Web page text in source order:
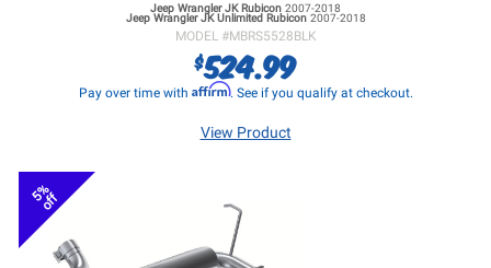
Jeep Wrangler JKRubicon 2007-2018
Jeep Wrangler JKUnlimited Rubicon 2007-2018
MODEL #MBRS5528BLK
$524.99
Pay over time with Affirm. See if you qualify at checkout.
View Product
5%
off